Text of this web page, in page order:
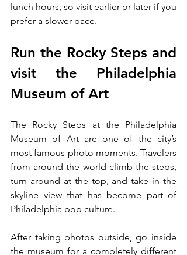
lunch hours, so visit earlier or later if you
prefer a slower pace.
Run the Rocky Steps and
visit the Philadelphia
Museum of Art
The Rocky Steps at the Philadelphia
Museum of Art are one of the city’s
most famous photo moments. Travelers
from around the world climb the steps,
turn around at the top, and take in the
skyline view that has become part of
Philadelphia pop culture.
After taking photos outside, go inside
the museum for a completely different